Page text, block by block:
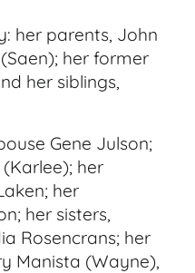
her parents, John
her former
her siblings,
Gene Julson;
her
her
her sisters,
Rosencrans; her
Manista (Wayne),